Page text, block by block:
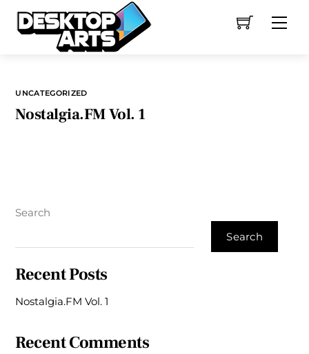
Skip
UNCATEGORIZED
Nostalgia.FM Vol. 1
Search
Search
Recent Posts
Nostalgia.FM Vol. 1
Recent Comments